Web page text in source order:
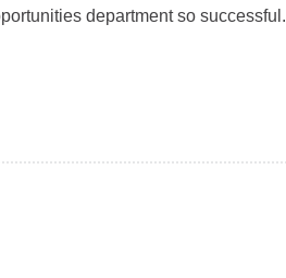
department so successful.